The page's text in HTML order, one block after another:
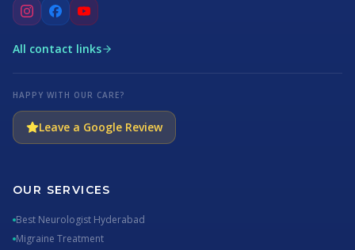
All contact links
HAPPY WITH OUR CARE?
Leave a Google Review
OUR SERVICES
Best Neurologist Hyderabad
Migraine Treatment